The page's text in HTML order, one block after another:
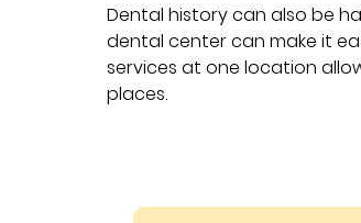
Dental history can also be
dental center can make it
services at one location
places.